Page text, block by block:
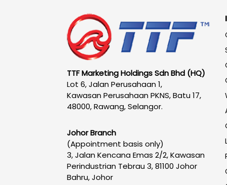
TTF Marketing Holdings Sdn Bhd (HQ)
Lot 6, Jalan Perusahaan 1,
Kawasan Perusahaan PKNS, Batu 17,
48000, Rawang, Selangor.
Johor Branch
(Appointment basis only)
3, Jalan Kencana Emas 2/2, Kawasan
Perindustrian Tebrau 3, 81100 Johor
Bahru, Johor